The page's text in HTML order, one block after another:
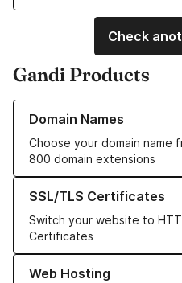
Check
Gandi Products
Domain Names
Choose your domain name
800 domain extensions
Learn more about our Domain
SSL/TLS Certificates
Switch your website to
Certificates
Learn more about our SSL/TLS
Web Hosting
Learn more about our Web